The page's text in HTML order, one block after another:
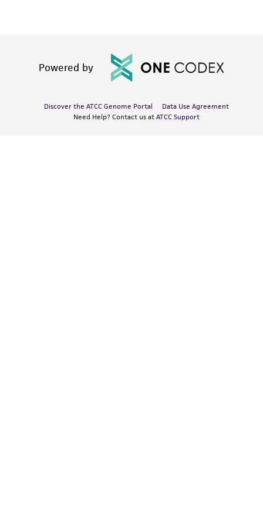
Powered by
Discover the ATCC Genome Portal
Data Use Agreement
Need Help? Contact us at ATCC Support